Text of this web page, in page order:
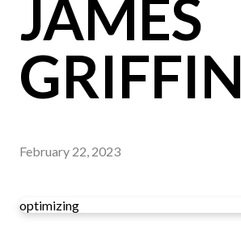
JAMES
GRIFFIN
February 22, 2023
optimizing